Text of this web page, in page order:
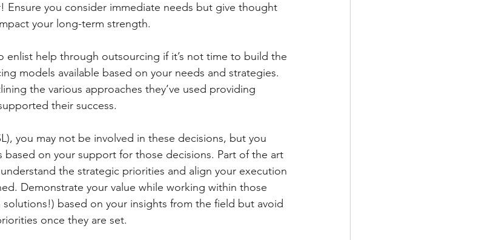
Ensure you consider immediate needs but give thought
your long-term strength.
enlist help through outsourcing if it’s not time to build the
models available based on your needs and strategies.
the various approaches they’ve used providing
their success.
you may not be involved in these decisions, but you
based on your support for those decisions. Part of the art
the strategic priorities and align your execution
Demonstrate your value while working within those
based on your insights from the field but avoid
once they are set.